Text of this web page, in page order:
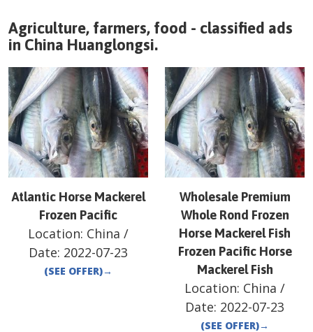
Agriculture, farmers, food - classified ads
in China Huanglongsi.
Atlantic Horse Mackerel
Frozen Pacific
Location: China /
Date: 2022-07-23
(SEE OFFER)→
Wholesale Premium
Whole Rond Frozen
Horse Mackerel Fish
Frozen Pacific Horse
Mackerel Fish
Location: China /
Date: 2022-07-23
(SEE OFFER)→